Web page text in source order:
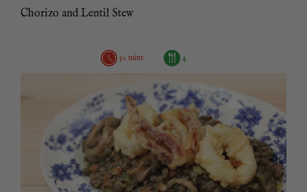
Chorizo and Lentil Stew
50 mins 4